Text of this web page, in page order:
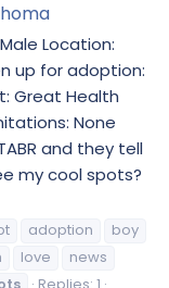
Location:
up for adoption:
Great Health
None
and they tell
my cool spots?
adoption
boy
love
news
Replies: 1